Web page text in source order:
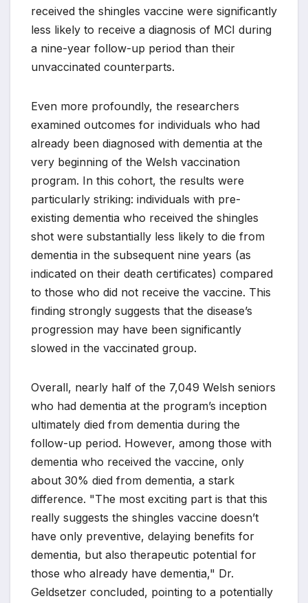
received the shingles vaccine were significantly
less likely to receive a diagnosis of MCI during
a nine-year follow-up period than their
unvaccinated counterparts.
Even more profoundly, the researchers
examined outcomes for individuals who had
already been diagnosed with dementia at the
very beginning of the Welsh vaccination
program. In this cohort, the results were
particularly striking: individuals with pre-
existing dementia who received the shingles
shot were substantially less likely to die from
dementia in the subsequent nine years (as
indicated on their death certificates) compared
to those who did not receive the vaccine. This
finding strongly suggests that the disease’s
progression may have been significantly
slowed in the vaccinated group.
Overall, nearly half of the 7,049 Welsh seniors
who had dementia at the program’s inception
ultimately died from dementia during the
follow-up period. However, among those with
dementia who received the vaccine, only
about 30% died from dementia, a stark
difference. "The most exciting part is that this
really suggests the shingles vaccine doesn’t
have only preventive, delaying benefits for
dementia, but also therapeutic potential for
those who already have dementia," Dr.
Geldsetzer concluded, pointing to a potentially